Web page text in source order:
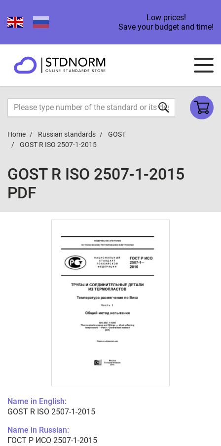
Low prices!
Save your budget and time!
Home Russian standards
GOST
GOST R ISO 2507-1-2015
GOST R ISO 2507-1-2015
PDF
Name in English:
GOST R ISO 2507-1-2015
Name in Russian:
ГОСТ Р ИСО 2507-1-2015